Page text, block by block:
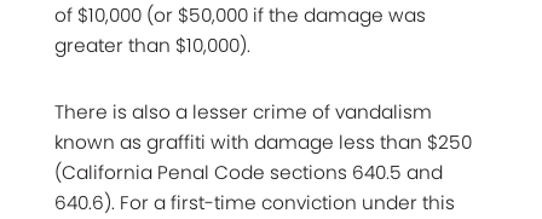
of $10,000 (or $50,000 if the damage was
greater than $10,000).
There is also a lesser crime of vandalism
known as graffiti with damage less than $250
(California Penal Code sections 640.5 and
640.6). For a first-time conviction under this